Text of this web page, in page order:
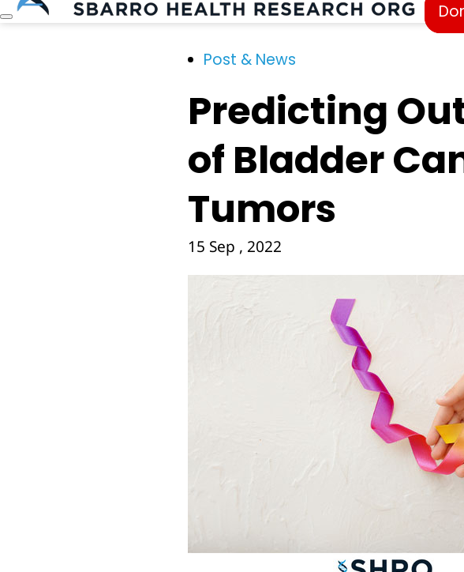
Post & News
Predicting
of Bladder
Tumors
15 Sep , 2022